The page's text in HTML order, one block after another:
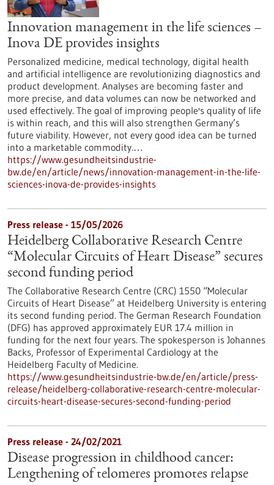
Innovation management in the life sciences –
Inova DE provides insights
Personalized medicine, medical technology, digital health
and artificial intelligence are revolutionizing diagnostics and
product development. Analyses are becoming faster and
more precise, and data volumes can now be networked and
used effectively. The goal of improving people's quality of life
is within reach, and this will also strengthen Germany’s
future viability. However, not every good idea can be turned
into a marketable commodity.…
https://www.gesundheitsindustrie-
bw.de/en/article/news/innovation-management-in-the-life-
sciences-inova-de-provides-insights
Press release - 15/05/2026
Heidelberg Collaborative Research Centre
“Molecular Circuits of Heart Disease” secures
second funding period
The Collaborative Research Centre (CRC) 1550 “Molecular
Circuits of Heart Disease” at Heidelberg University is entering
its second funding period. The German Research Foundation
(DFG) has approved approximately EUR 17.4 million in
funding for the next four years. The spokesperson is Johannes
Backs, Professor of Experimental Cardiology at the
Heidelberg Faculty of Medicine.
https://www.gesundheitsindustrie-bw.de/en/article/press-
release/heidelberg-collaborative-research-centre-molecular-
circuits-heart-disease-secures-second-funding-period
Press release - 24/02/2021
Disease progression in childhood cancer:
Lengthening of telomeres promotes relapse